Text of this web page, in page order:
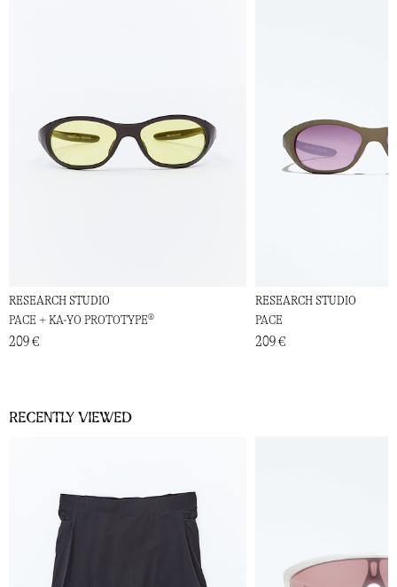
RESEARCH STUDIO
PACE + KA-YO PROTOTYPE®
209 €
RESEARCH STUDIO
PACE
209 €
Recently viewed